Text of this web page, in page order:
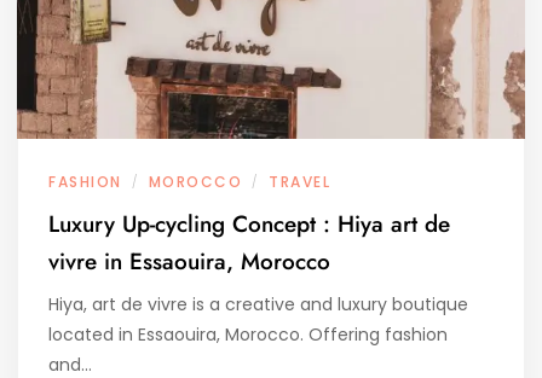
FASHION / MOROCCO / TRAVEL
Luxury Up-cycling Concept : Hiya art de
vivre in Essaouira, Morocco
Hiya, art de vivre is a creative and luxury boutique
located in Essaouira, Morocco. Offering fashion
and…